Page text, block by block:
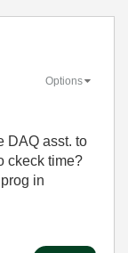
Options
DAQ asst. to
ckeck time?
in